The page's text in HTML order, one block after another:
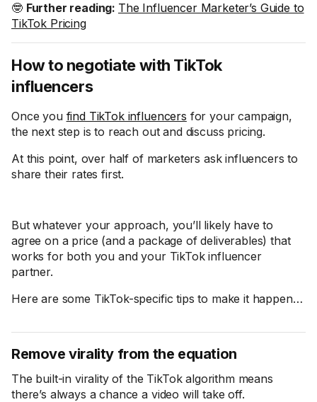
🤓 Further reading: The Influencer Marketer’s Guide to
TikTok Pricing
How to negotiate with TikTok
influencers
Once you find TikTok influencers for your campaign,
the next step is to reach out and discuss pricing.
At this point, over half of marketers ask influencers to
share their rates first.
But whatever your approach, you’ll likely have to
agree on a price (and a package of deliverables) that
works for both you and your TikTok influencer
partner.
Here are some TikTok-specific tips to make it happen…
Remove virality from the equation
The built-in virality of the TikTok algorithm means
there’s always a chance a video will take off.